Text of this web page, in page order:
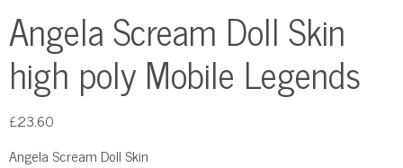
Angela Scream Doll Skin
high poly Mobile Legends
£23.60
Angela Scream Doll Skin